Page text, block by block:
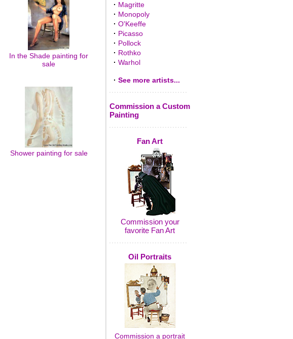
In the Shade painting for
sale
Shower painting for sale
· Magritte
· Monopoly
· O'Keeffe
· Picasso
· Pollock
· Rothko
· Warhol
· See more artists...
Commission a Custom
Painting
Fan Art
Commission your
favorite Fan Art
Oil Portraits
Commission a portrait